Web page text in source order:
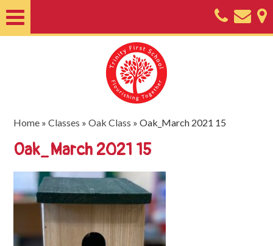
Nursery
Useful
Information
SEND
Documents
Home »Classes »Oak Class »Oak_March 2021 15
Oak_March 2021 15